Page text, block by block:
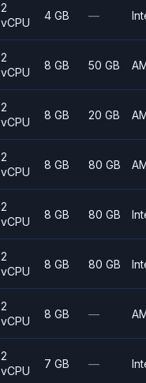
2
vCPU
4 GB —
2
vCPU
8 GB 50 GB
2
vCPU
8 GB 20 GB
2
vCPU
8 GB 80 GB
2
vCPU
8 GB 80 GB
2
vCPU
8 GB 80 GB
2
vCPU
8 GB —
2
vCPU
7 GB —